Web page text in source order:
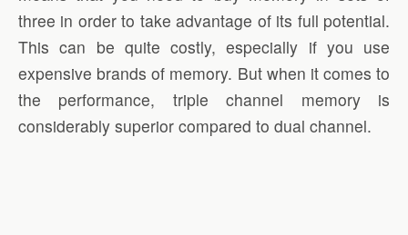
three in order to take advantage of its full potential.
This can be quite costly, especially if you use
expensive brands of memory. But when it comes to
the performance, triple channel memory is
considerably superior compared to dual channel.